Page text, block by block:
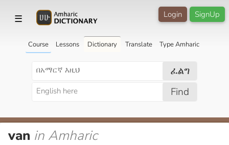
☰ SignUp
Login
Course Lessons Dictionary Translate Type Amharic
ፈልግ
Find
van in Amharic